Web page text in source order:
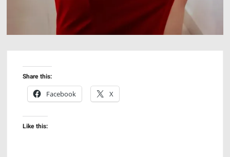
Share this:
Facebook
X
Like this: